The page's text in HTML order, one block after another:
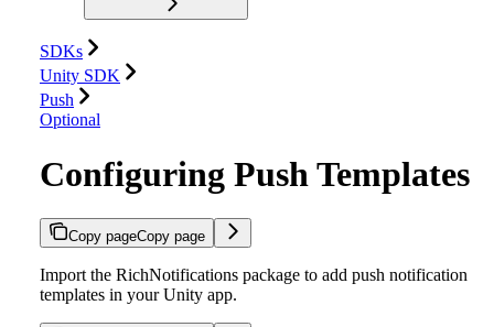
SDKs
Unity SDK
Push
Optional
Configuring Push Templates
Copy pageCopy page
Import the RichNotifications package to add push notification
templates in your Unity app.